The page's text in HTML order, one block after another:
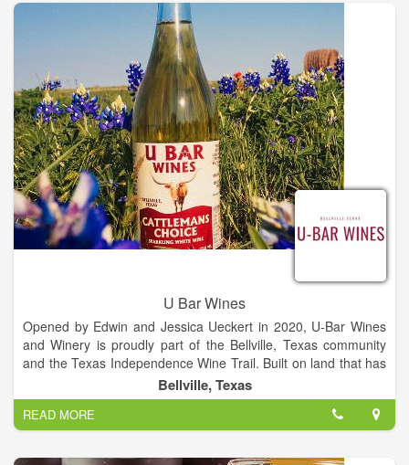
about driving. If you're not staying at a local bed and breakfast,
no problem! We will assign you a pick-up location along our
route and pick you up so you can join in on the fun.
Backroad Country Tours provides shuttle bus service to local
wineries, breweries & distilleries in the Round Top/Warrenton,
Carmine, Brenham and Fayetteville areas. Our small corner of
central Texas has been booming with new venues that rival
some of the best in Texas. There is a little something for
everyone on our tours. Gather up to 14 of your friends and
family and come party with us on one of our comfy step-up
coaches and let us take care of the driving while you enjoy
your day. We also offer private tours and shuttle services to a
select service area. Please see our service area map and fill
out the form at the bottom of this page for a custom quote
U Bar Wines
Opened by Edwin and Jessica Ueckert in 2020, U-Bar Wines
and Winery is proudly part of the Bellville, Texas community
and the Texas Independence Wine Trail. Built on land that has
been in the family since the 1880s, the cattle featured on our
bottles are own cattle that are managed under the Texas
registered U-BAR brand. We can't wait to welcome you to our
winery for good times, good wine and absolutely amazing
sunsets.
Bellville, Texas
READ MORE